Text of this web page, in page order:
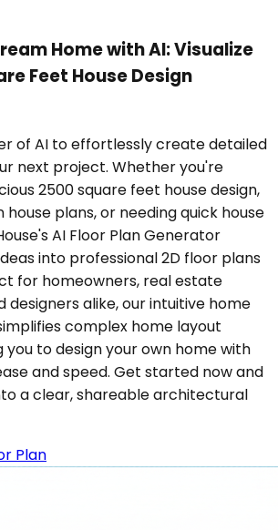
Home with AI: Visualize
Feet House Design
of AI to effortlessly create detailed
next project. Whether you're
2500 square feet house design,
plans, or needing quick house
AI Floor Plan Generator
into professional 2D floor plans
for homeowners, real estate
designers alike, our intuitive home
complex home layout
you to design your own home with
and speed. Get started now and
a clear, shareable architectural
Plan